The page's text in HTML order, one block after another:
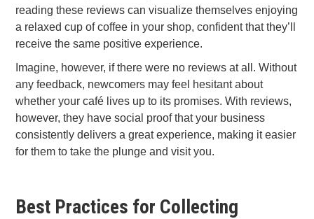
reading these reviews can visualize themselves enjoying
a relaxed cup of coffee in your shop, confident that they’ll
receive the same positive experience.
Imagine, however, if there were no reviews at all. Without
any feedback, newcomers may feel hesitant about
whether your café lives up to its promises. With reviews,
however, they have social proof that your business
consistently delivers a great experience, making it easier
for them to take the plunge and visit you.
Best Practices for Collecting